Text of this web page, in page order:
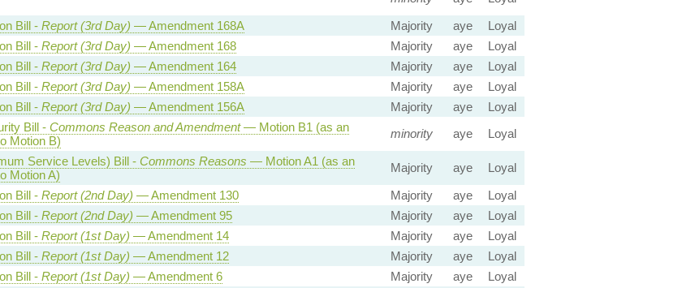
Bill - Report (3rd Day) — Amendment 168A Majority aye
Loyal
Bill - Report (3rd Day) — Amendment 168 Majority aye
Loyal
Bill - Report (3rd Day) — Amendment 164 Majority aye
Loyal
Bill - Report (3rd Day) — Amendment 158A Majority aye
Loyal
Bill - Report (3rd Day) — Amendment 156A Majority aye
Loyal
Bill - Commons Reason and Amendment— Motion B1 (as an
Motion B)
minority aye Loyal
Service Levels) Bill - Commons Reasons — Motion A1 (as an
Motion A)
Majority aye
Loyal
Bill - Report (2nd Day) — Amendment 130 Majority aye
Loyal
Bill - Report (2nd Day) — Amendment 95 Majority aye
Loyal
Bill - Report (1st Day) — Amendment 14 Majority aye
Loyal
Bill - Report (1st Day) — Amendment 12 Majority aye
Loyal
Bill - Report (1st Day) — Amendment 6 Majority aye
Loyal